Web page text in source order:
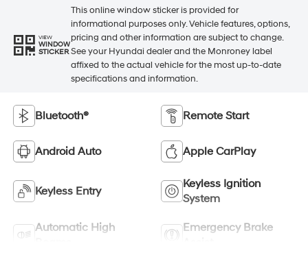
VIEW
WINDOW
STICKER
This online window sticker is provided for
informational purposes only. Vehicle features, options,
pricing and other information are subject to change.
See your Hyundai dealer and the Monroney label
affixed to the actual vehicle for the most up-to-date
specifications and information.
Bluetooth® Remote Start
Android Auto Apple CarPlay
Keyless Entry
Keyless Ignition
System
Automatic High
Emergency Brake